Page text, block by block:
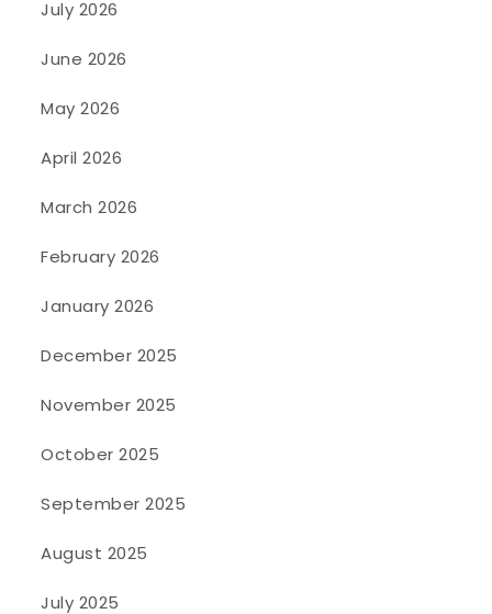
July 2026
June 2026
May 2026
April 2026
March 2026
February 2026
January 2026
December 2025
November 2025
October 2025
September 2025
August 2025
July 2025